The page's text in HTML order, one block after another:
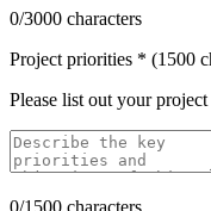
0/3000 characters
Project priorities * (1500
Please list out your